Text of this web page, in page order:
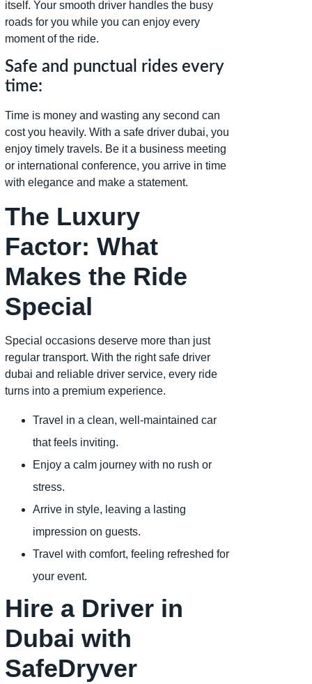
itself. Your smooth driver handles the busy
roads for you while you can enjoy every
moment of the ride.
Safe and punctual rides every
time:
Time is money and wasting any second can
cost you heavily. With a safe driver dubai, you
enjoy timely travels. Be it a business meeting
or international conference, you arrive in time
with elegance and make a statement.
The Luxury
Factor: What
Makes the Ride
Special
Special occasions deserve more than just
regular transport. With the right safe driver
dubai and reliable driver service, every ride
turns into a premium experience.
Travel in a clean, well-maintained car
that feels inviting.
Enjoy a calm journey with no rush or
stress.
Arrive in style, leaving a lasting
impression on guests.
Travel with comfort, feeling refreshed for
your event.
Hire a Driver in
Dubai with
SafeDryver